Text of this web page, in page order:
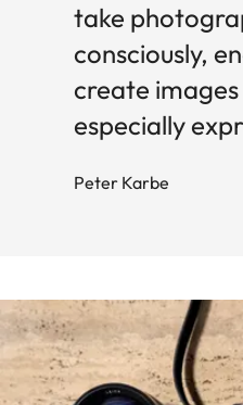
take
consciously,
create
especially
Peter Karbe